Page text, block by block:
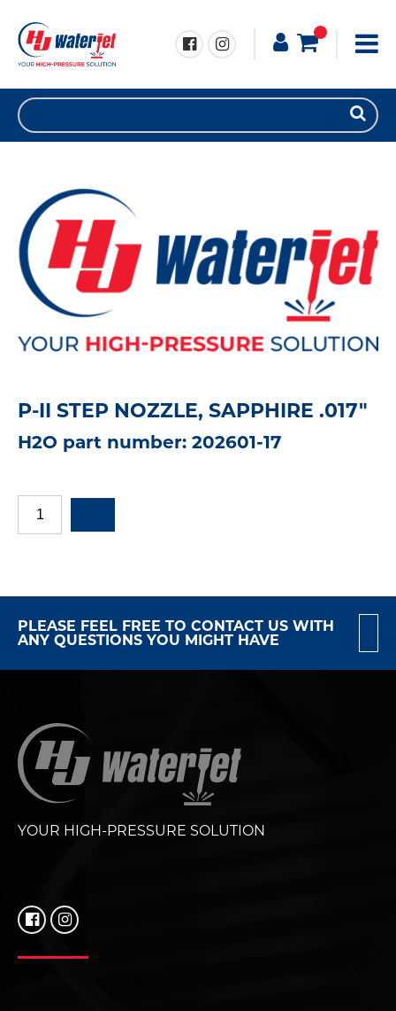
P-II STEP NOZZLE, SAPPHIRE .017"
H2O part number: 202601-17
PLEASE FEEL FREE TO CONTACT US WITH
ANY QUESTIONS YOU MIGHT HAVE
YOUR HIGH-PRESSURE SOLUTION